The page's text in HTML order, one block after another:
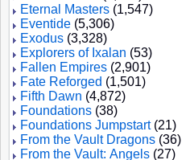
Eternal Masters (1,547)
Eventide (5,306)
Exodus (3,328)
Explorers of Ixalan (53)
Fallen Empires (2,901)
Fate Reforged (1,501)
Fifth Dawn (4,872)
Foundations (38)
Foundations Jumpstart(21)
From the Vault Dragons (36)
From the Vault: Angels (27)